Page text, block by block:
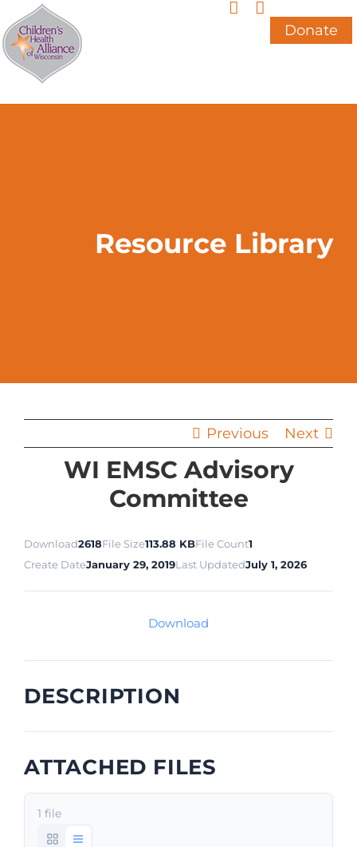
Skip
to
content
Donate
Resource Library
Previous Next
WI EMSC Advisory
Committee
Download2618File Size113.88 KBFile Count1
Create DateJanuary 29, 2019Last UpdatedJuly 1, 2026
Download
DESCRIPTION
ATTACHED FILES
1 file